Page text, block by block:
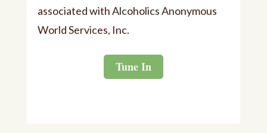
associated with Alcoholics Anonymous
World Services, Inc.
Tune In